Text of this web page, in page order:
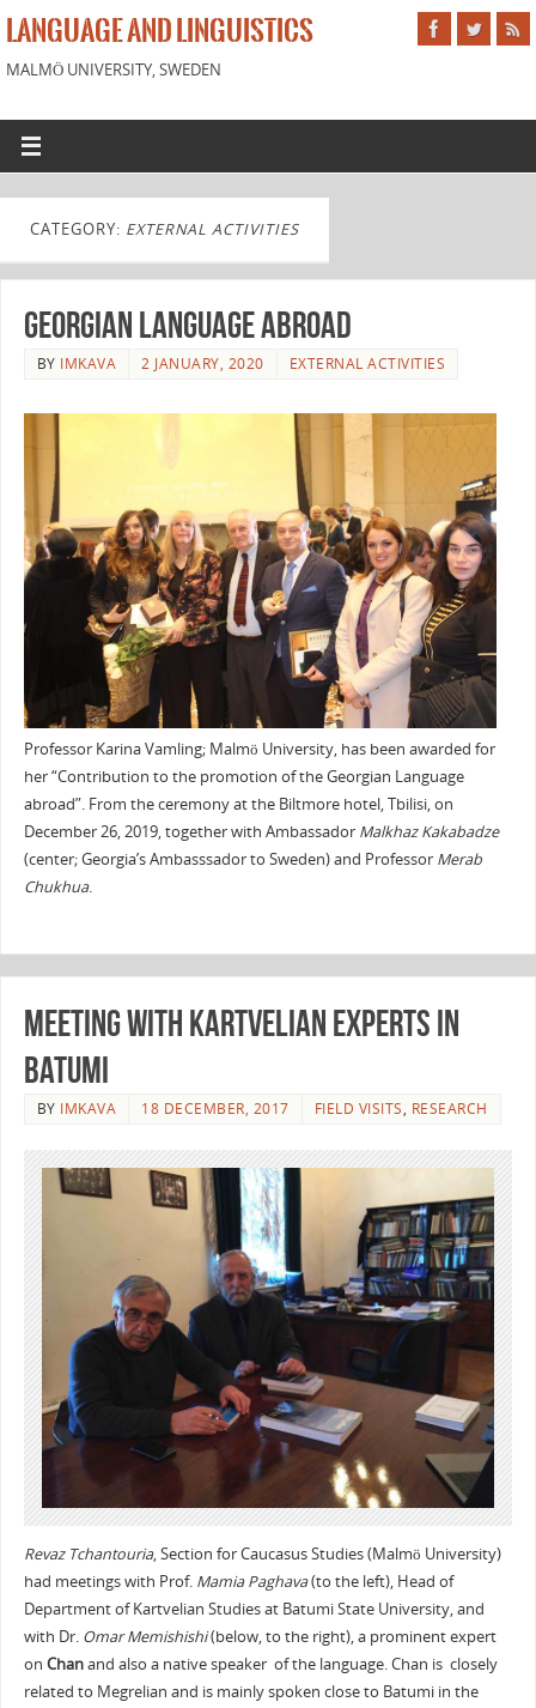
LANGUAGE AND LINGUISTICS
MALMÖ UNIVERSITY, SWEDEN
CATEGORY: EXTERNAL ACTIVITIES
Georgian language abroad
BY IMKAVA 2 JANUARY, 2020 EXTERNAL ACTIVITIES
Professor Karina Vamling; Malmö University, has been awarded for
her “Contribution to the promotion of the Georgian Language
abroad”. From the ceremony at the Biltmore hotel, Tbilisi, on
December 26, 2019, together with Ambassador Malkhaz Kakabadze
(center; Georgia’s Ambasssador to Sweden) and Professor Merab
Chukhua.
Meeting with Kartvelian experts in
Batumi
BY IMKAVA 18 DECEMBER, 2017 FIELD VISITS, RESEARCH
Revaz Tchantouria, Section for Caucasus Studies (Malmö University)
had meetings with Prof. Mamia Paghava(to the left), Head of
Department of Kartvelian Studies at Batumi State University, and
with Dr. Omar Memishishi(below, to the right), a prominent expert
on Chanand also a native speaker of the language. Chan is closely
related to Megrelian and is mainly spoken close to Batumi in the